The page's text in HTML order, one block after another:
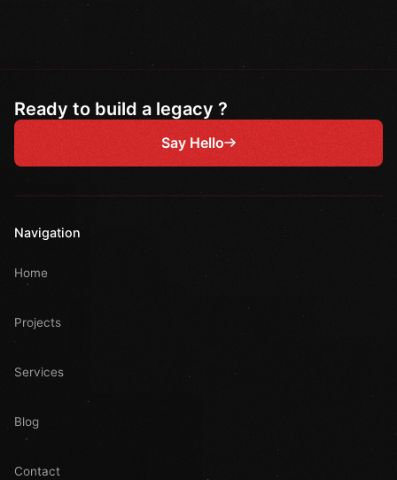
Ready to build a legacy ?
Say Hello
Navigation
Home
Projects
Services
Blog
Contact